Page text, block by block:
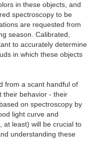
in these objects, and
spectroscopy to be
are requested from
season. Calibrated,
to accurately determine
in which these objects
from a scant handful of
their behavior - their
on spectroscopy by
light curve and
at least) will be crucial to
understanding these